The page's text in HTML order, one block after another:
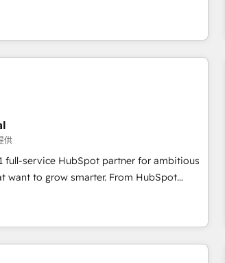
integrated teams has worked with
partner
growth for companies across industries
marketing, sales, and customer success
RevOps methodologies. As Latin
HubSpot partner and a global leader in
we offer unparalleled insights. Operating
UAE (Abu Dhabi/Dubai/Sharjah),
Portugal—we've executed over a hundred
in RevOps
analysis, training, planning, and
technology, data analytics, CRM
inbound marketing tactics, we focus on
business's full potential and achieve
in today's competitive market.
供
full-service HubSpot partner for ambitious
want to grow smarter. From HubSpot
from developing a new website to
and digital marketing; we do it all (and with
training, data migration - HubSpot